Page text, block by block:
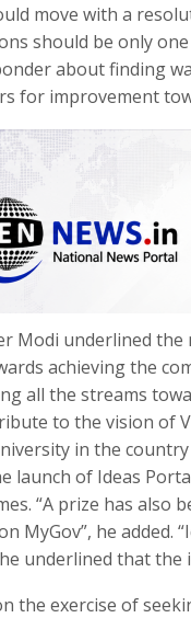
move with a
should be only
about finding
for improvement
Modi underlined
achieving the
all the streams
to the vision of
in the
launch of Ideas
“A prize has also
MyGov”, he added.
underlined that the
the exercise of